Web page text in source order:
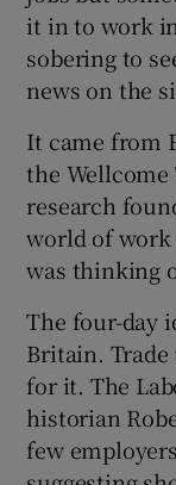
it in to work
sobering to
news on the
It came from
the
research
world of work
was thinking
The four-day
Britain. Trade
for it. The
historian
few